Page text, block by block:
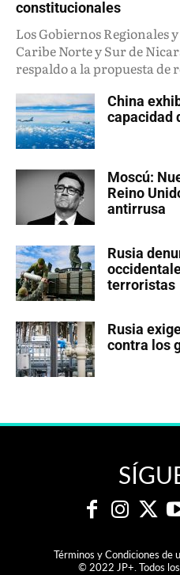
constitucionales
Los Gobiernos Regionales
Caribe Norte y Sur de
respaldo a la propuesta
China
capacidad
Moscú:
Reino
antirrusa
Rusia
terroristas
Rusia
contra los
Términos y Condiciones de
© 2022 JP+. Todos